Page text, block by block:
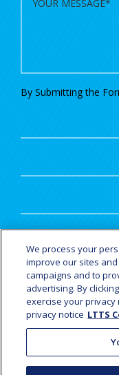
By Submitting the
YOUR
We process your
improve our sites
campaigns and to
advertising. By
exercise your
privacy notice LTTS